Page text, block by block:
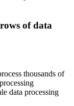
of data
thousands of
data processing